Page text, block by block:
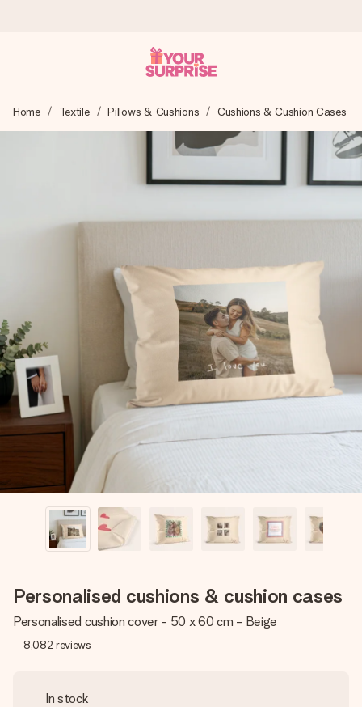
We craft your gift with care and send it off in a flash – so
you can give it at just the right time, when it matters most.
Our gifts inspire. Customers rate us 4,6 on Google Reviews
Free greeting card
Create something unique in just a few steps – with her
name, your photo or a message that truly touches the
heart. No fuss, just all the love for the moment.
Home Textile Pillows & Cushions Cushions & Cushion Cases
Personalised cushions & cushion cases
Personalised cushion cover - 50 x 60 cm - Beige
8,082 reviews
In stock